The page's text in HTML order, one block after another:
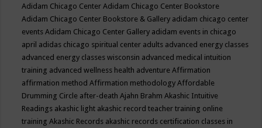
Adidam Chicago CenterAdidam Chicago Center Bookstore
Adidam Chicago Center Bookstore & Gallery adidam chicago center
eventsAdidam Chicago Center Gallery adidam events in chicago
april adidas chicago spiritual center adults advanced energy classes
advanced energy classes wisconsin advanced medical intuition
training advanced wellness health adventureAffirmation
affirmation methodAffirmation methodologyAffordable
Drumming Circle after-deathAjahn BrahmAkashic Intuitive
Readings akashic light akashic record teacher training online
trainingAkashic Records akashic records certification classes in